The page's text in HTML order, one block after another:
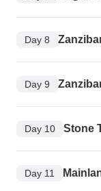
Day 8
Day 9
Day 10 Stone
Day 11